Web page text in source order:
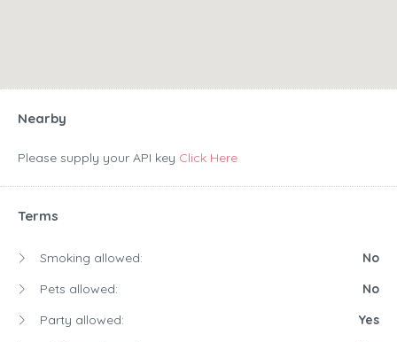
Nearby
Please supply your API key Click Here
Terms
Smoking allowed:
No
Pets allowed:
No
Party allowed:
Yes